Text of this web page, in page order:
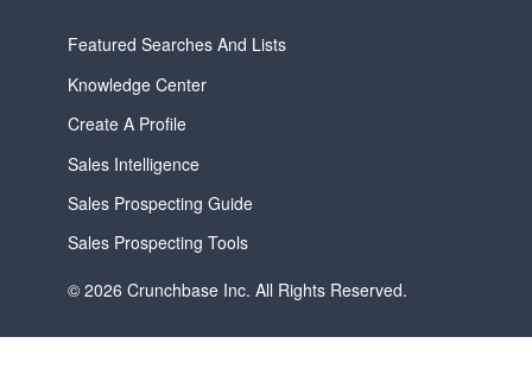
Featured Searches And Lists
Knowledge Center
Create A Profile
Sales Intelligence
Sales Prospecting Guide
Sales Prospecting Tools
© 2026 Crunchbase Inc. All Rights Reserved.